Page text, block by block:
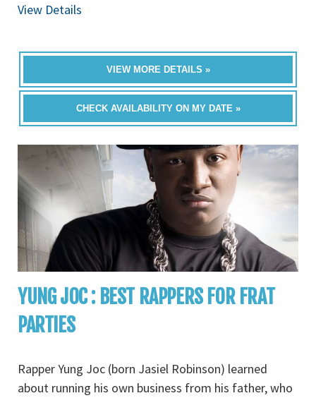
View Details
VIEW MORE DETAILS »
CHECK AVAILABILITY ON MY DATE »
YUNG JOC : BEST RAPPERS FOR FRAT
PARTIES
Rapper Yung Joc (born Jasiel Robinson) learned
about running his own business from his father, who